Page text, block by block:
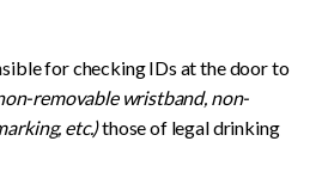
for checking IDs at the door to
removable wristband, non-
etc.)those of legal drinking